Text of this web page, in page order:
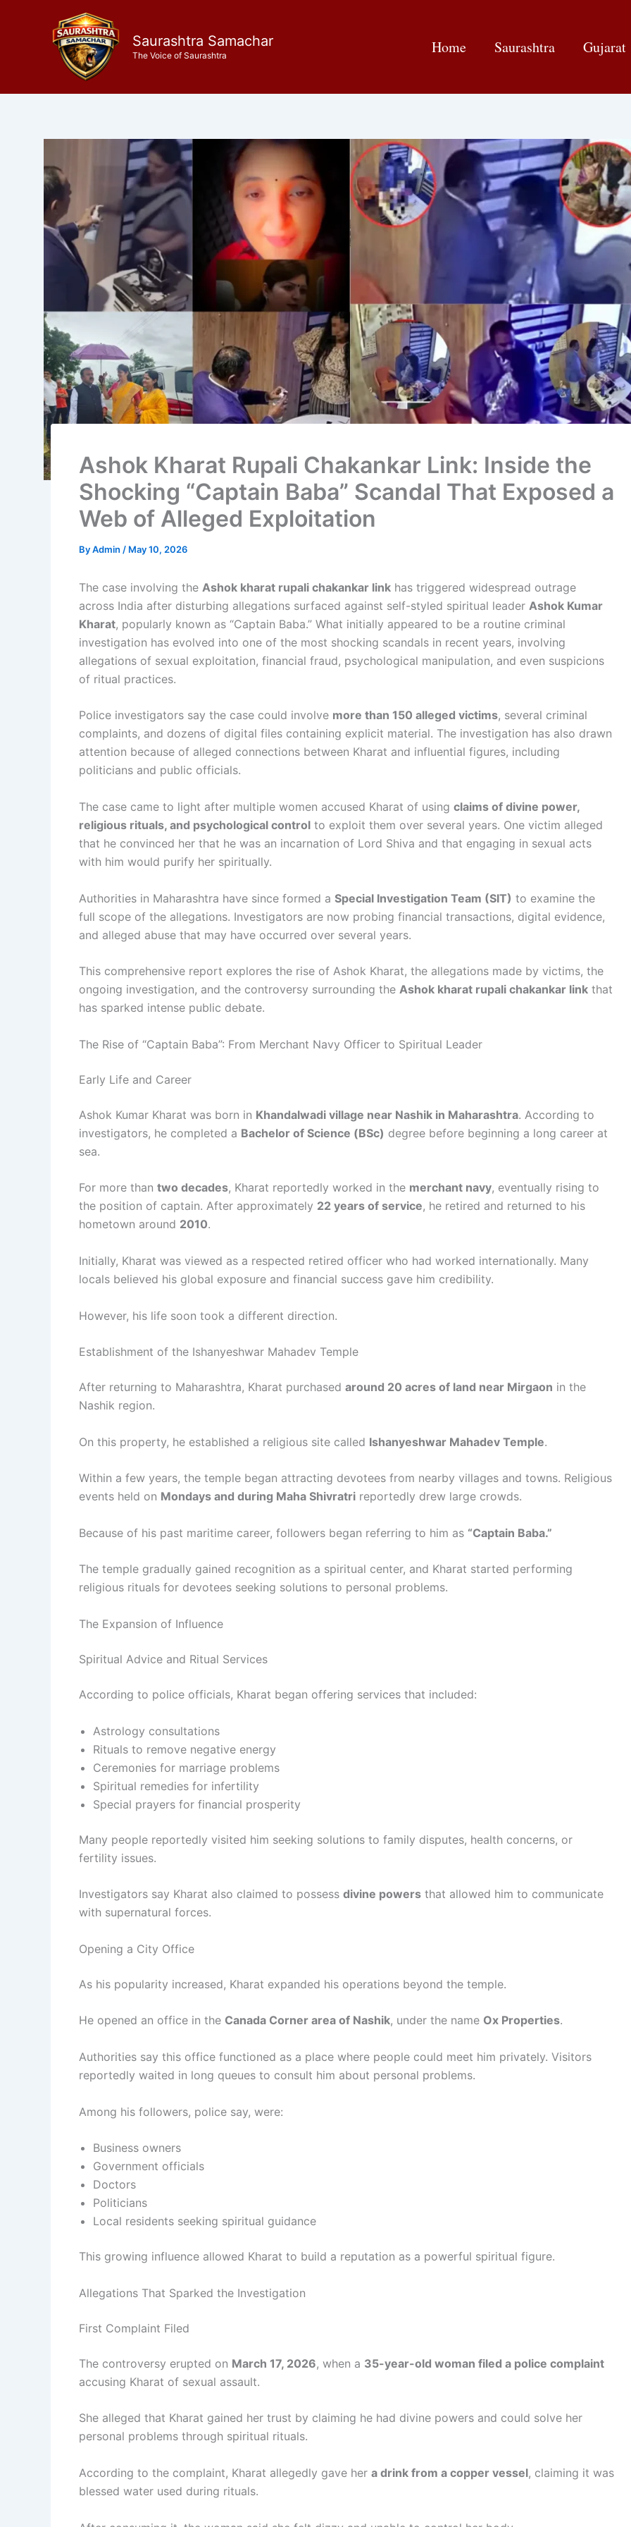
Saurashtra Samachar
The Voice of Saurashtra Home Saurashtra Gujarat
Ashok Kharat Rupali Chakankar Link: Inside the
Shocking “Captain Baba” Scandal That Exposed a
Web of Alleged Exploitation
ByAdmin / May 10, 2026
The case involving the Ashok kharat rupali chakankar link has triggered widespread outrage
across India after disturbing allegations surfaced against self-styled spiritual leader Ashok Kumar
Kharat, popularly known as “Captain Baba.” What initially appeared to be a routine criminal
investigation has evolved into one of the most shocking scandals in recent years, involving
allegations of sexual exploitation, financial fraud, psychological manipulation, and even suspicions
of ritual practices.
Police investigators say the case could involve more than 150 alleged victims, several criminal
complaints, and dozens of digital files containing explicit material. The investigation has also drawn
attention because of alleged connections between Kharat and influential figures, including
politicians and public officials.
The case came to light after multiple women accused Kharat of using claims of divine power,
religious rituals, and psychological control to exploit them over several years. One victim alleged
that he convinced her that he was an incarnation of Lord Shiva and that engaging in sexual acts
with him would purify her spiritually.
Authorities in Maharashtra have since formed a Special Investigation Team (SIT) to examine the
full scope of the allegations. Investigators are now probing financial transactions, digital evidence,
and alleged abuse that may have occurred over several years.
This comprehensive report explores the rise of Ashok Kharat, the allegations made by victims, the
ongoing investigation, and the controversy surrounding the Ashok kharat rupali chakankar link that
has sparked intense public debate.
The Rise of “Captain Baba”: From Merchant Navy Officer to Spiritual Leader
Early Life and Career
Ashok Kumar Kharat was born in Khandalwadi village near Nashik in Maharashtra. According to
investigators, he completed a Bachelor of Science (BSc) degree before beginning a long career at
sea.
For more than two decades, Kharat reportedly worked in the merchant navy, eventually rising to
the position of captain. After approximately 22 years of service, he retired and returned to his
hometown around 2010.
Initially, Kharat was viewed as a respected retired officer who had worked internationally. Many
locals believed his global exposure and financial success gave him credibility.
However, his life soon took a different direction.
Establishment of the Ishanyeshwar Mahadev Temple
After returning to Maharashtra, Kharat purchased around 20 acres of land near Mirgaon in the
Nashik region.
On this property, he established a religious site called Ishanyeshwar Mahadev Temple.
Within a few years, the temple began attracting devotees from nearby villages and towns. Religious
events held on Mondays and during Maha Shivratri reportedly drew large crowds.
Because of his past maritime career, followers began referring to him as “Captain Baba.”
The temple gradually gained recognition as a spiritual center, and Kharat started performing
religious rituals for devotees seeking solutions to personal problems.
The Expansion of Influence
Spiritual Advice and Ritual Services
According to police officials, Kharat began offering services that included:
Astrology consultations
Rituals to remove negative energy
Ceremonies for marriage problems
Spiritual remedies for infertility
Special prayers for financial prosperity
Many people reportedly visited him seeking solutions to family disputes, health concerns, or
fertility issues.
Investigators say Kharat also claimed to possess divine powers that allowed him to communicate
with supernatural forces.
Opening a City Office
As his popularity increased, Kharat expanded his operations beyond the temple.
He opened an office in the Canada Corner area of Nashik, under the name Ox Properties.
Authorities say this office functioned as a place where people could meet him privately. Visitors
reportedly waited in long queues to consult him about personal problems.
Among his followers, police say, were:
Business owners
Government officials
Doctors
Politicians
Local residents seeking spiritual guidance
This growing influence allowed Kharat to build a reputation as a powerful spiritual figure.
Allegations That Sparked the Investigation
First Complaint Filed
The controversy erupted on March 17, 2026, when a 35-year-old woman filed a police complaint
accusing Kharat of sexual assault.
She alleged that Kharat gained her trust by claiming he had divine powers and could solve her
personal problems through spiritual rituals.
According to the complaint, Kharat allegedly gave her a drink from a copper vessel, claiming it was
blessed water used during rituals.